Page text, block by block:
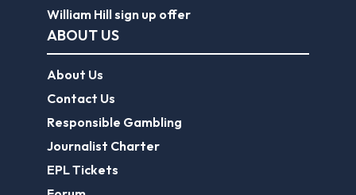
William Hill sign up offer
ABOUT US
About Us
Contact Us
Responsible Gambling
Journalist Charter
EPL Tickets